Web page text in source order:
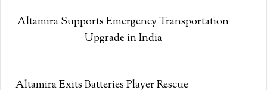
Altamira Supports Emergency Transportation
Upgrade in India
Altamira Exits Batteries Player Rescue